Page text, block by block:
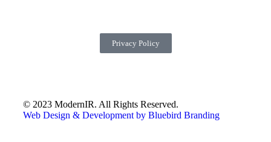
© 2023 ModernIR. All Rights Reserved.
Web Design & Development by Bluebird Branding
Privacy Policy